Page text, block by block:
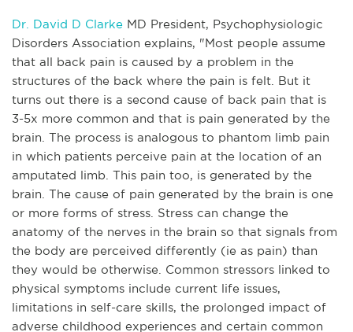
Dr. David D Clarke MD President, Psychophysiologic
Disorders Association explains, "Most people assume
that all back pain is caused by a problem in the
structures of the back where the pain is felt. But it
turns out there is a second cause of back pain that is
3-5x more common and that is pain generated by the
brain. The process is analogous to phantom limb pain
in which patients perceive pain at the location of an
amputated limb. This pain too, is generated by the
brain. The cause of pain generated by the brain is one
or more forms of stress. Stress can change the
anatomy of the nerves in the brain so that signals from
the body are perceived differently (ie as pain) than
they would be otherwise. Common stressors linked to
physical symptoms include current life issues,
limitations in self-care skills, the prolonged impact of
adverse childhood experiences and certain common